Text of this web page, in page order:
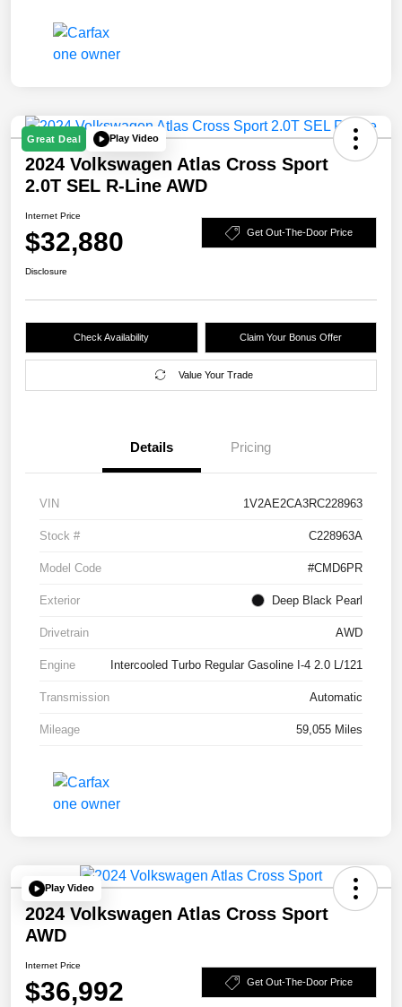
Great Deal Play Video
2024 Volkswagen Atlas Cross Sport
2.0T SEL R-Line AWD
Internet Price
$32,880 Get Out-The-Door Price
Disclosure
Check Availability Claim Your Bonus Offer
Value Your Trade
Details Pricing
VIN 1V2AE2CA3RC228963
Stock # C228963A
Model Code #CMD6PR
Exterior Deep Black Pearl
Drivetrain AWD
Engine Intercooled Turbo Regular Gasoline I-4 2.0 L/121
Transmission Automatic
Mileage 59,055 Miles
Play Video
2024 Volkswagen Atlas Cross Sport
AWD
Internet Price
$36,992 Get Out-The-Door Price